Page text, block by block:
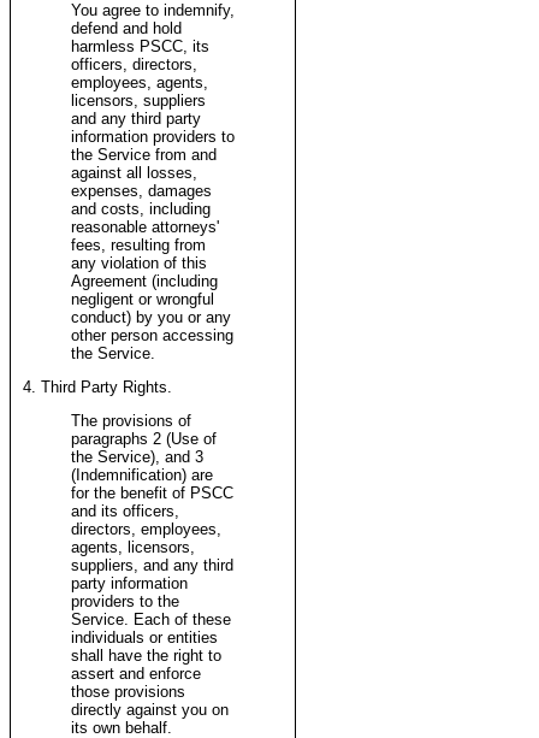
You agree to indemnify,
defend and hold
harmless PSCC, its
officers, directors,
employees, agents,
licensors, suppliers
and any third party
information providers to
the Service from and
against all losses,
expenses, damages
and costs, including
reasonable attorneys'
fees, resulting from
any violation of this
Agreement (including
negligent or wrongful
conduct) by you or any
other person accessing
the Service.
4. Third Party Rights.
The provisions of
paragraphs 2 (Use of
the Service), and 3
(Indemnification) are
for the benefit of PSCC
and its officers,
directors, employees,
agents, licensors,
suppliers, and any third
party information
providers to the
Service. Each of these
individuals or entities
shall have the right to
assert and enforce
those provisions
directly against you on
its own behalf.